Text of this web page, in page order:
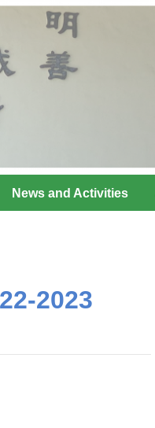
News and Activities
2023